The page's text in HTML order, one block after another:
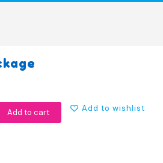
Add to cart Add to wishlist